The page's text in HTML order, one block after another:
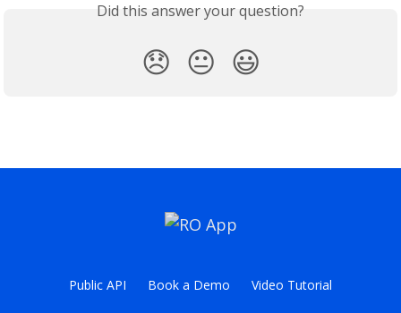
Did this answer your question?
😞 😐 😃
Public API Book a Demo Video Tutorial